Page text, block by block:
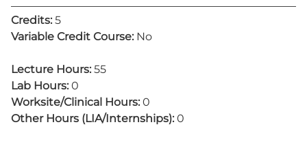
Credits: 5
Variable Credit Course: No
Lecture Hours: 55
Lab Hours: 0
Worksite/Clinical Hours: 0
Other Hours (LIA/Internships): 0